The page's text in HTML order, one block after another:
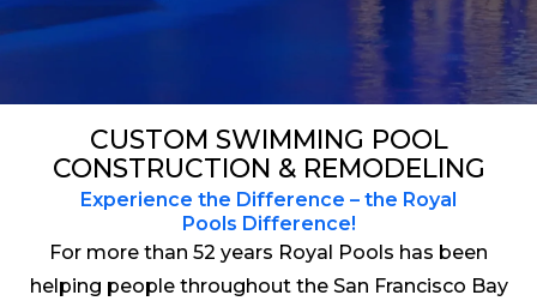
CUSTOM SWIMMING POOL
CONSTRUCTION & REMODELING
Experience the Difference – the Royal
Pools Difference!
For more than 52 years Royal Pools has been
helping people throughout the San Francisco Bay